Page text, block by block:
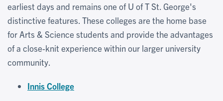
earliest days and remains one of U of T St. George's
distinctive features. These colleges are the home base
for Arts & Science students and provide the advantages
of a close-knit experience within our larger university
community.
Innis College